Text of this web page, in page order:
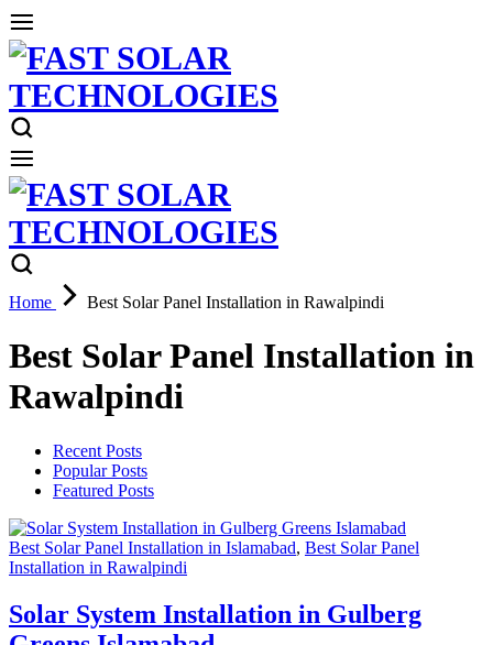
Home Best Solar Panel Installation in Rawalpindi
Best Solar Panel Installation in
Rawalpindi
Recent Posts
Popular Posts
Featured Posts
Best Solar Panel Installation in Islamabad, Best Solar Panel
Installation in Rawalpindi
Solar System Installation in Gulberg